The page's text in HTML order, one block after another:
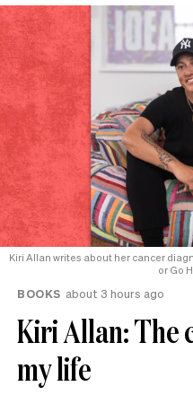
Kiri Allan writes about her cancer
or Go
BOOKS about 3 hours ago
Kiri Allan: The
my life